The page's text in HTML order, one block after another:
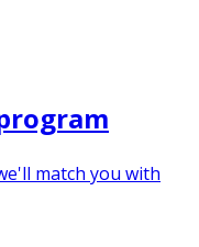
match you with